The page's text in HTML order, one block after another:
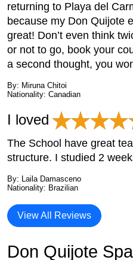
returning to Playa del
because my Don Quijote
great! Don’t even think
or not to go, book your
a second thought, you
By: Miruna Chitoi
Nationality: Canadian
I loved
The School have great
structure. I studied 2
By: Laila Damasceno
Nationality: Brazilian
View All Reviews
Don Quijote